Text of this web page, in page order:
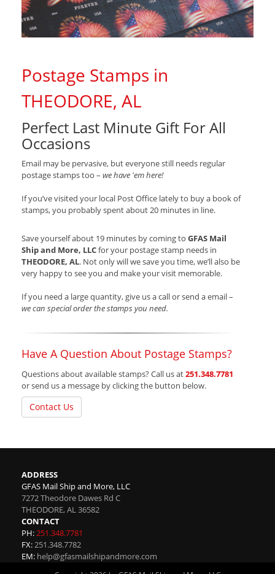
Postage Stamps in
THEODORE, AL
Perfect Last Minute Gift For All
Occasions
Email may be pervasive, but everyone still needs regular
postage stamps too – we have 'em here!
If you’ve visited your local Post Office lately to buy a book of
stamps, you probably spent about 20 minutes in line.
Save yourself about 19 minutes by coming to GFAS Mail
Ship and More, LLCfor your postage stamp needs in
THEODORE, AL. Not only will we save you time, we’ll also be
very happy to see you and make your visit memorable.
If you need a large quantity, give us a call or send a email –
we can special order the stamps you need.
Have A Question About Postage Stamps?
Questions about available stamps? Call us at251.348.7781
or send us a message by clicking the button below.
Contact Us
ADDRESS
GFAS Mail Ship and More, LLC
7272 Theodore Dawes Rd C
THEODORE,AL36582
CONTACT
PH:251.348.7781
FX:251.348.7782
EM: help@gfasmailshipandmore.com